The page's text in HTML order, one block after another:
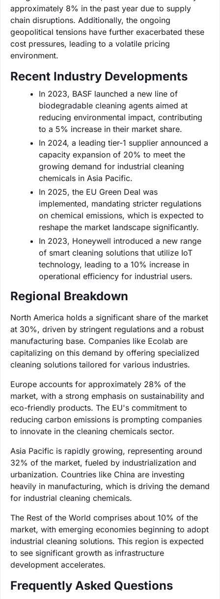
approximately 8% in the past year due to supply
chain disruptions. Additionally, the ongoing
geopolitical tensions have further exacerbated these
cost pressures, leading to a volatile pricing
environment.
Recent Industry Developments
In 2023, BASF launched a new line of
biodegradable cleaning agents aimed at
reducing environmental impact, contributing
to a 5% increase in their market share.
In 2024, a leading tier-1 supplier announced a
capacity expansion of 20% to meet the
growing demand for industrial cleaning
chemicals in Asia Pacific.
In 2025, the EU Green Deal was
implemented, mandating stricter regulations
on chemical emissions, which is expected to
reshape the market landscape significantly.
In 2023, Honeywell introduced a new range
of smart cleaning solutions that utilize IoT
technology, leading to a 10% increase in
operational efficiency for industrial users.
Regional Breakdown
North America holds a significant share of the market
at 30%, driven by stringent regulations and a robust
manufacturing base. Companies like Ecolab are
capitalizing on this demand by offering specialized
cleaning solutions tailored for various industries.
Europe accounts for approximately 28% of the
market, with a strong emphasis on sustainability and
eco-friendly products. The EU's commitment to
reducing carbon emissions is prompting companies
to innovate in the cleaning chemicals sector.
Asia Pacific is rapidly growing, representing around
32% of the market, fueled by industrialization and
urbanization. Countries like China are investing
heavily in manufacturing, which is driving the demand
for industrial cleaning chemicals.
The Rest of the World comprises about 10% of the
market, with emerging economies beginning to adopt
industrial cleaning solutions. This region is expected
to see significant growth as infrastructure
development accelerates.
Frequently Asked Questions